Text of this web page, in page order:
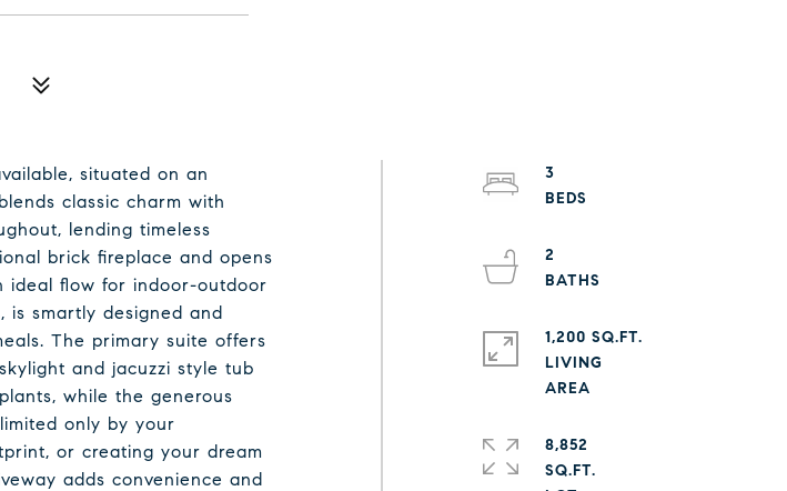
situated on an
classic charm with
lending timeless
brick fireplace and opens
ideal flow for indoor-outdoor
is smartly designed and
The primary suite offers
and jacuzzi style tub
while the generous
only by your
or creating your dream
adds convenience and
3
2
1,200 SQ.FT.
LIVING
8,852
SQ.FT.